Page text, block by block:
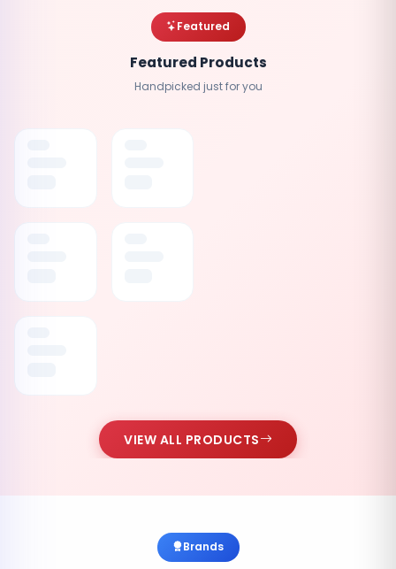
Featured
Featured Products
Handpicked just for you
VIEW ALL PRODUCTS
Brands